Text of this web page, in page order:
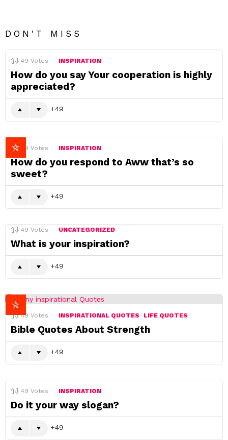
DON'T MISS
49 Votes INSPIRATION
How do you say Your cooperation is highly
appreciated?
49
49 Votes INSPIRATION
How do you respond to Aww that’s so
sweet?
49
49 Votes UNCATEGORIZED
What is your inspiration?
49
49 Votes INSPIRATIONAL QUOTES LIFE QUOTES
Bible Quotes About Strength
49
49 Votes INSPIRATION
Do it your way slogan?
49